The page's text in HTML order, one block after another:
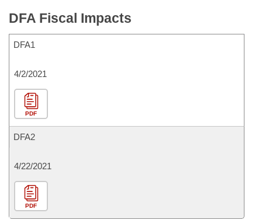
DFA Fiscal Impacts
DFA1
4/2/2021
PDF
DFA2
4/22/2021
PDF